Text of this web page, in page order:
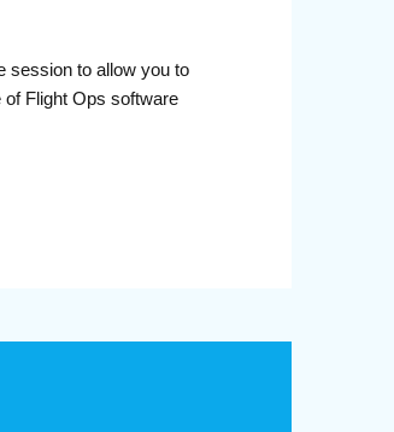
session to allow you to
Flight Ops software